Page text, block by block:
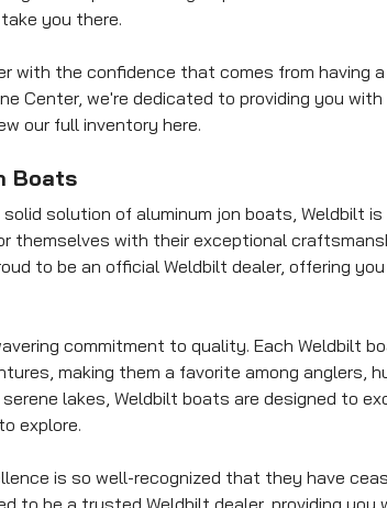
you there.
with the confidence that comes from having a
Center, we're dedicated to providing you
our full inventory here.
Boats
solution of aluminum jon boats, Weldbilt
themselves with their exceptional
to be an official Weldbilt dealer, offering
commitment to quality. Each Weldbilt
making them a favorite among anglers,
lakes, Weldbilt boats are designed to
explore.
is so well-recognized that they have